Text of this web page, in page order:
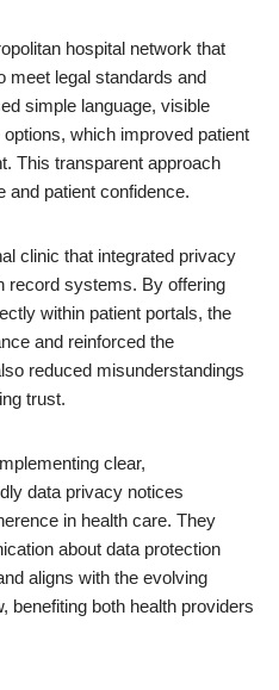
hospital network that
meet legal standards and
simple language, visible
which improved patient
This transparent approach
and patient confidence.
clinic that integrated privacy
record systems. By offering
within patient portals, the
and reinforced the
reduced misunderstandings
trust.
clear,
data privacy notices
in health care. They
about data protection
aligns with the evolving
benefiting both health providers